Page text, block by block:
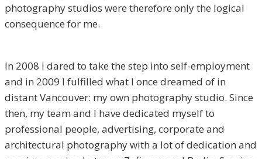
photography studios were therefore only the logical
consequence for me.
In 2008 I dared to take the step into self-employment
and in 2009 I fulfilled what I once dreamed of in
distant Vancouver: my own photography studio. Since
then, my team and I have dedicated myself to
professional people, advertising, corporate and
architectural photography with a lot of dedication and